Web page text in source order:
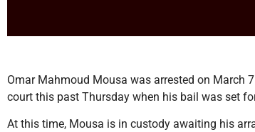
Omar Mahmoud Mousa was arrested on March
court this past Thursday when his bail was set
At this time, Mousa is in custody awaiting his